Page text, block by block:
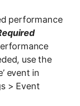
performance
use the
event in
> Event